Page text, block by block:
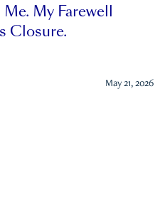
My Farewell
Closure.
May 21, 2026